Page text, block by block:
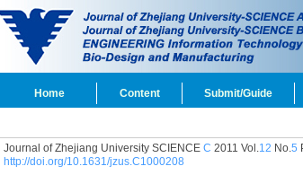
Home Content Submit/Guide
Journal of Zhejiang University SCIENCE C 2011 Vol.12 No.5
http://doi.org/10.1631/jzus.C1000208